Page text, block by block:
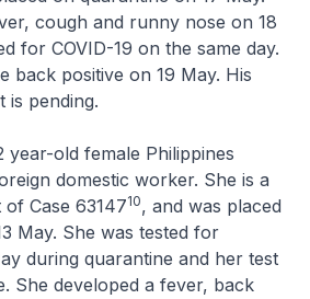
cough and runny nose on 18
for COVID-19 on the same day.
back positive on 19 May. His
is pending.
year-old female Philippines
domestic worker. She is a
Case 6314710, and was placed
May. She was tested for
during quarantine and her test
She developed a fever, back